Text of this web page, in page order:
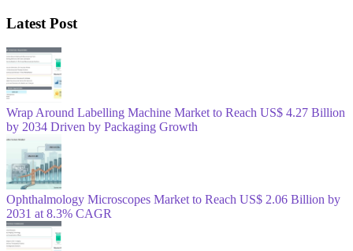
Latest Post
Wrap Around Labelling Machine Market to Reach US$ 4.27 Billion
by 2034 Driven by Packaging Growth
Ophthalmology Microscopes Market to Reach US$ 2.06 Billion by
2031 at 8.3% CAGR